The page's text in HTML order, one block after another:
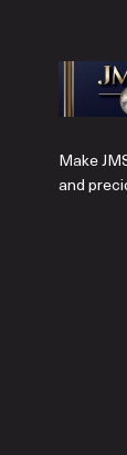
Make
and